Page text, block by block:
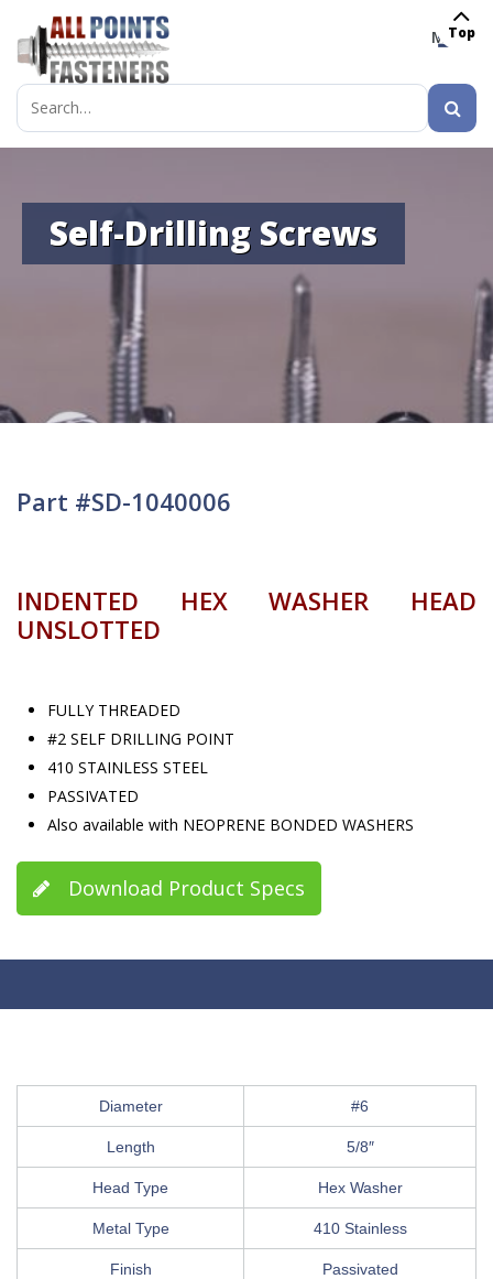
MENU
Search
for:
Self-Drilling Screws
Part #SD-1040006
INDENTED HEX WASHER HEAD
UNSLOTTED
FULLY THREADED
#2 SELF DRILLING POINT
410 STAINLESS STEEL
PASSIVATED
Also available with NEOPRENE BONDED WASHERS
Download Product Specs
Diameter #6
Length 5/8″
Head Type Hex Washer
Metal Type 410 Stainless
Finish Passivated
Top